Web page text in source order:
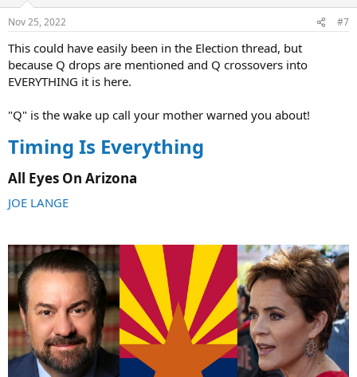
s
Nov 25, 2022 #7
This could have easily been in the Election thread, but
because Q drops are mentioned and Q crossovers into
EVERYTHING it is here.
"Q" is the wake up call your mother warned you about!
Timing Is Everything
All Eyes On Arizona​
JOE LANGE